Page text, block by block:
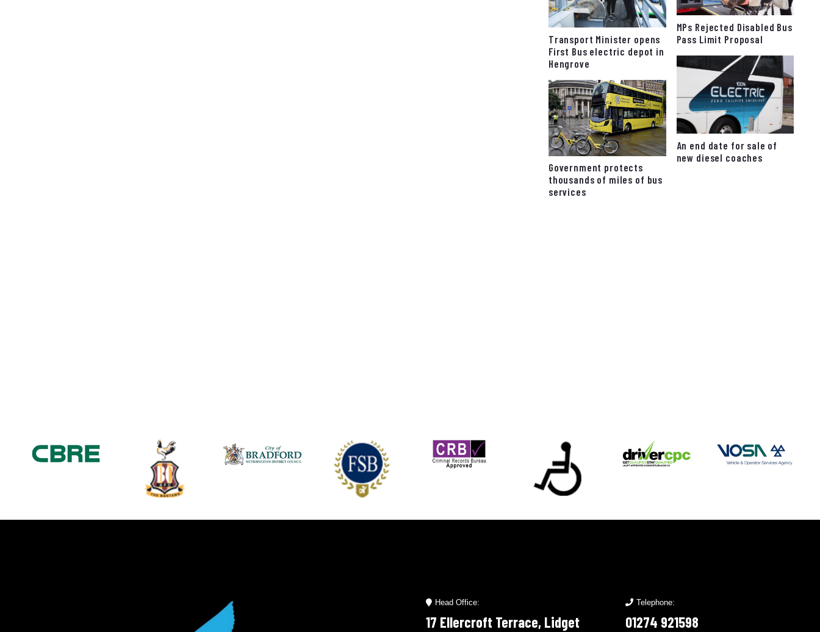
MPs Rejected Disabled Bus
Pass Limit Proposal
Transport Minister opens
First Bus electric depot in
Hengrove
An end date for sale of
new diesel coaches
Government protects
thousands of miles of bus
services
Head Office:
17 Ellercroft Terrace, Lidget
Telephone:
01274 921598